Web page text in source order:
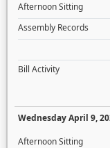
Afternoon Sitting
Assembly Records
Bill Activity
Wednesday April 9,
Afternoon Sitting